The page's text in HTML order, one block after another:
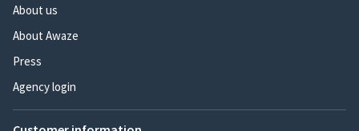
About us
About Awaze
Press
Agency login